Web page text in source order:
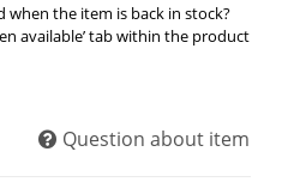
the item is back in stock?
available’ tab within the product
Question about item